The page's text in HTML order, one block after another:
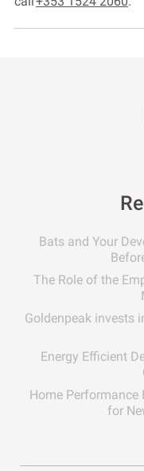
Bats and Your
The Role of the
Goldenpeak invests
Energy Efficient
Home Performance
for